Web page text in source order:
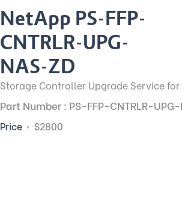
NetApp PS-FFP-
CNTRLR-UPG-
NAS-ZD
Storage Controller Upgrade Service for
Part Number : PS-FFP-CNTRLR-
Price $2800